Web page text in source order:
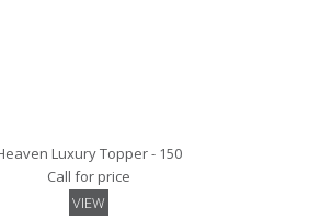
Luxury Topper - 150
Call for price
VIEW